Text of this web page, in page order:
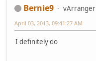
Bernie9
vArranger
April 03, 2013, 09:41:27 AM
I definitely do